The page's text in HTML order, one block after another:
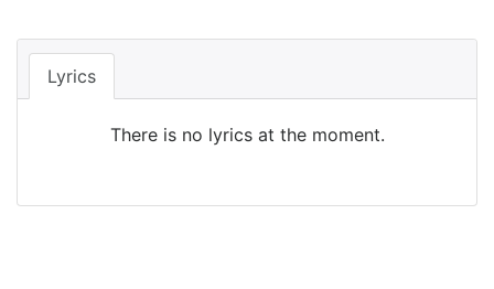
Lyrics
There is no lyrics at the moment.